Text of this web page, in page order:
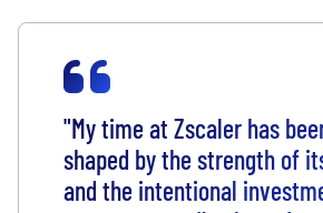
"My time at Zscaler has
shaped by the strength of
and the intentional